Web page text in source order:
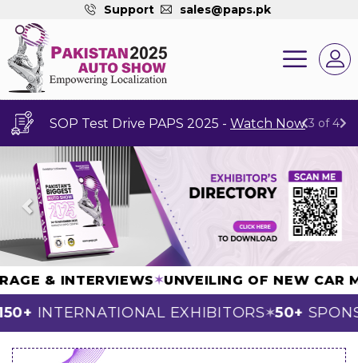
Support sales@paps.pk
SOP Test Drive PAPS 2025 - Watch Now 3 of 4
Previous Next
& INTERVIEWS✶UNVEILING OF NEW
INTERNATIONAL EXHIBITORS✶50+